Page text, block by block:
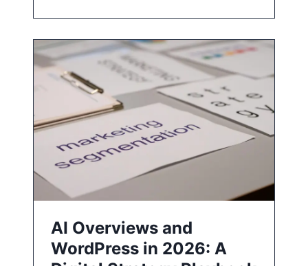
AI Overviews and
WordPress in 2026: A